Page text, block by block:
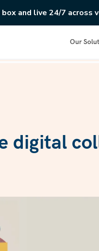
and live 24/7 across
Our
digital